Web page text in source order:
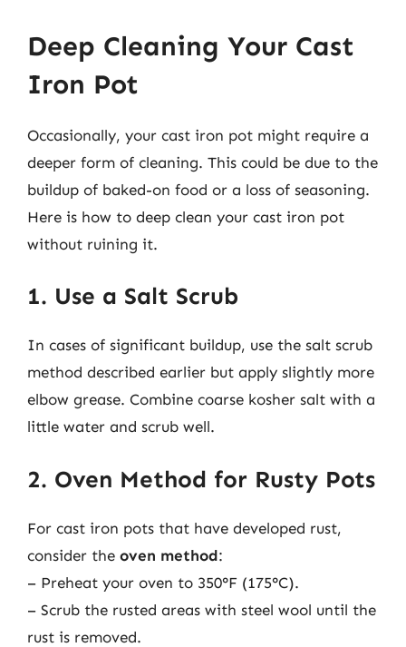
Deep Cleaning Your Cast
Iron Pot
Occasionally, your cast iron pot might require a
deeper form of cleaning. This could be due to the
buildup of baked-on food or a loss of seasoning.
Here is how to deep clean your cast iron pot
without ruining it.
1. Use a Salt Scrub
In cases of significant buildup, use the salt scrub
method described earlier but apply slightly more
elbow grease. Combine coarse kosher salt with a
little water and scrub well.
2. Oven Method for Rusty Pots
For cast iron pots that have developed rust,
consider the oven method:
– Preheat your oven to 350°F (175°C).
– Scrub the rusted areas with steel wool until the
rust is removed.